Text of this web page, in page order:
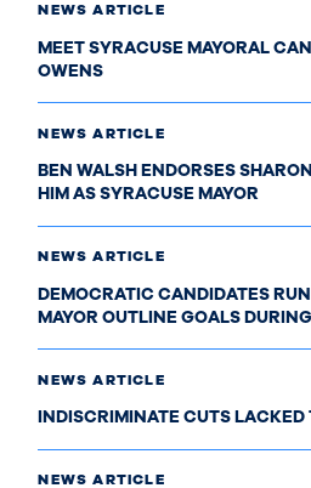
NEWS ARTICLE
MEET SYRACUSE MAYORAL
OWENS
NEWS ARTICLE
BEN WALSH ENDORSES
HIM AS SYRACUSE MAYOR
NEWS ARTICLE
DEMOCRATIC CANDIDATES
MAYOR OUTLINE GOALS
NEWS ARTICLE
INDISCRIMINATE CUTS LACKED
NEWS ARTICLE